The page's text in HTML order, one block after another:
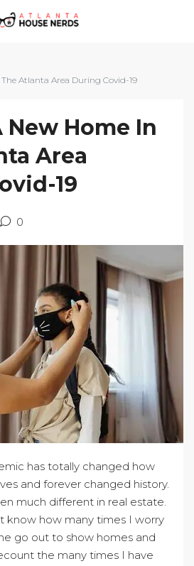
Atlanta Area During Covid-19
Home In
Area
19
0
has totally changed how
and forever changed history.
much different in real estate.
know how many times I worry
go out to show homes and
the many times I have